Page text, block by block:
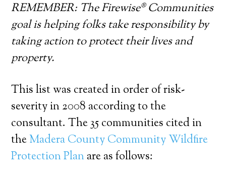
REMEMBER: The Firewise® Communities
goal is helping folks take responsibility by
taking action to protect their lives and
property.
This list was created in order of risk-
severity in 2008 according to the
consultant. The 35 communities cited in
theMadera County Community Wildfire
Protection Planare as follows: